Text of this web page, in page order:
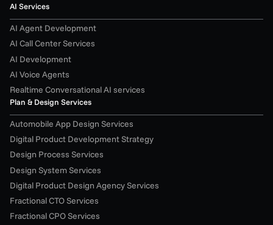
AI Services
AI Agent Development
AI Call Center Services
AI Development
AI Voice Agents
Realtime Conversational AI services
Plan & Design Services
Automobile App Design Services
Digital Product Development Strategy
Design Process Services
Design System Services
Digital Product Design Agency Services
Fractional CTO Services
Fractional CPO Services